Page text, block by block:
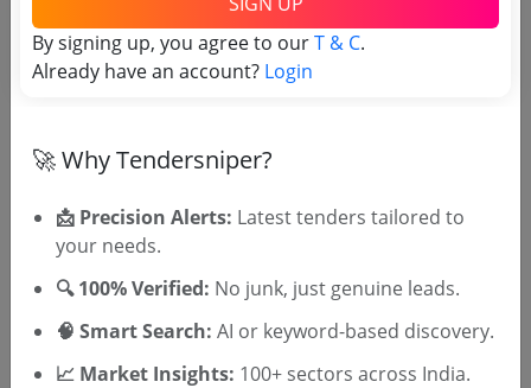
Due Date:26-Oct-2021 | Updated :19-May-2024
|
Estimate:
₹1.47 Crore
Register to search Kerala State
By signing up, you agree to ourT & C.
Already have an account? Login
🚀 Why Tendersniper?
📩 Precision Alerts: Latest tenders tailored to
your needs.
🔍 100% Verified: No junk, just genuine leads.
🧠 Smart Search: AI or keyword-based discovery.
📈 Market Insights: 100+ sectors across India.